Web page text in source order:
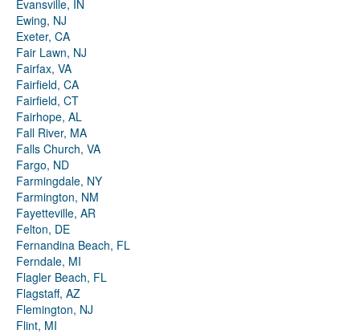
Evansville, IN
Ewing, NJ
Exeter, CA
Fair Lawn, NJ
Fairfax, VA
Fairfield, CA
Fairfield, CT
Fairhope, AL
Fall River, MA
Falls Church, VA
Fargo, ND
Farmingdale, NY
Farmington, NM
Fayetteville, AR
Felton, DE
Fernandina Beach, FL
Ferndale, MI
Flagler Beach, FL
Flagstaff, AZ
Flemington, NJ
Flint, MI